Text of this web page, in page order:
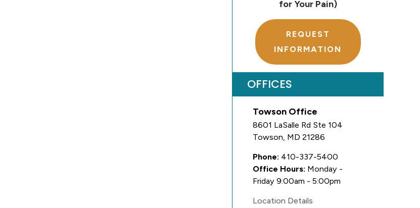
for Your Pain)
REQUEST
INFORMATION
OFFICES
Towson Office
8601 LaSalle Rd Ste 104
Towson, MD 21286
Phone: 410-337-5400
Office Hours: Monday -
Friday 9:00am - 5:00pm
Location Details